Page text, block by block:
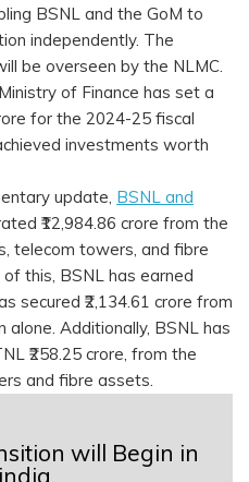
BSNL and the GoM to
independently. The
be overseen by the NLMC.
of Finance has set a
for the 2024-25 fiscal
investments worth
update, BSNL and
₹12,984.86 crore from the
telecom towers, and fibre
this, BSNL has earned
secured ₹2,134.61 crore from
alone. Additionally, BSNL has
₹258.25 crore, from the
and fibre assets.
will Begin in